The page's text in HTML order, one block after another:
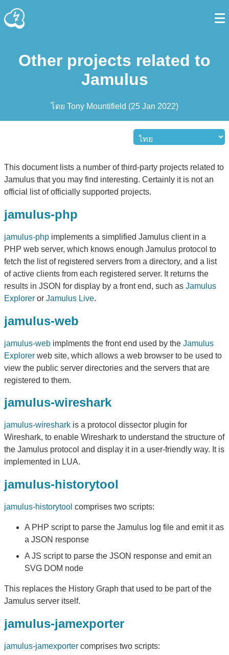
Other projects related to
Jamulus
โดย Tony Mountifield (25 Jan 2022)
This document lists a number of third-party projects related to
Jamulus that you may find interesting. Certainly it is not an
official list of officially supported projects.
jamulus-php
jamulus-php implements a simplified Jamulus client in a
PHP web server, which knows enough Jamulus protocol to
fetch the list of registered servers from a directory, and a list
of active clients from each registered server. It returns the
results in JSON for display by a front end, such as Jamulus
Explorer or Jamulus Live.
jamulus-web
jamulus-web implments the front end used by the Jamulus
Explorer web site, which allows a web browser to be used to
view the public server directories and the servers that are
registered to them.
jamulus-wireshark
jamulus-wireshark is a protocol dissector plugin for
Wireshark, to enable Wireshark to understand the structure of
the Jamulus protocol and display it in a user-friendly way. It is
implemented in LUA.
jamulus-historytool
jamulus-historytool comprises two scripts:
A PHP script to parse the Jamulus log file and emit it as
a JSON response
A JS script to parse the JSON response and emit an
SVG DOM node
This replaces the History Graph that used to be part of the
Jamulus server itself.
jamulus-jamexporter
jamulus-jamexporter comprises two scripts: